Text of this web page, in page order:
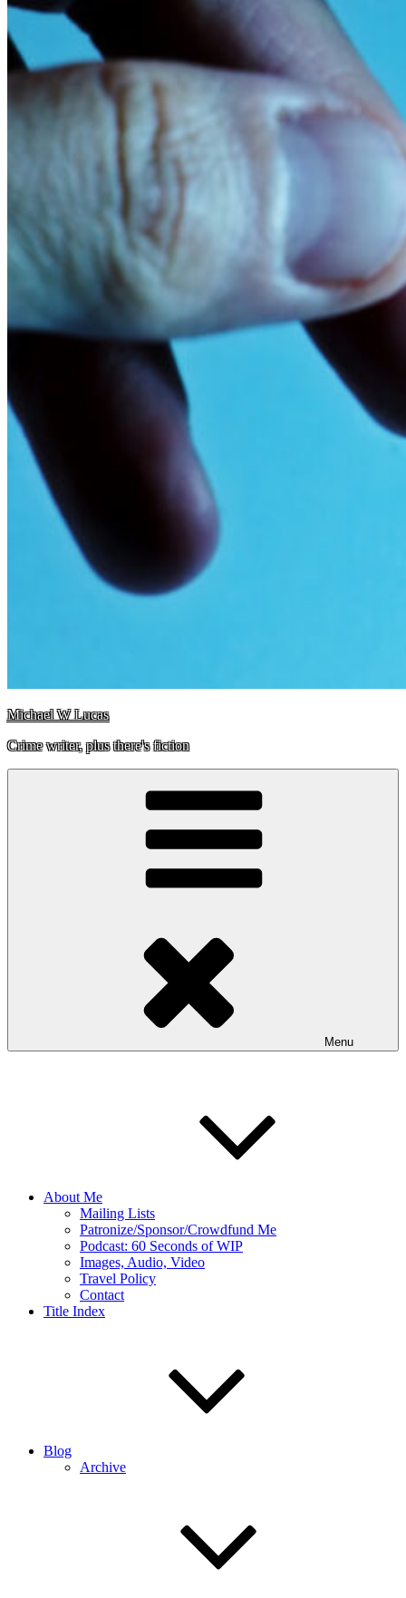
Michael W Lucas
Crime writer, plus there's fiction
Menu
About Me
Mailing Lists
Patronize/Sponsor/Crowdfund Me
Podcast: 60 Seconds of WIP
Images, Audio, Video
Travel Policy
Contact
Title Index
Blog
Archive